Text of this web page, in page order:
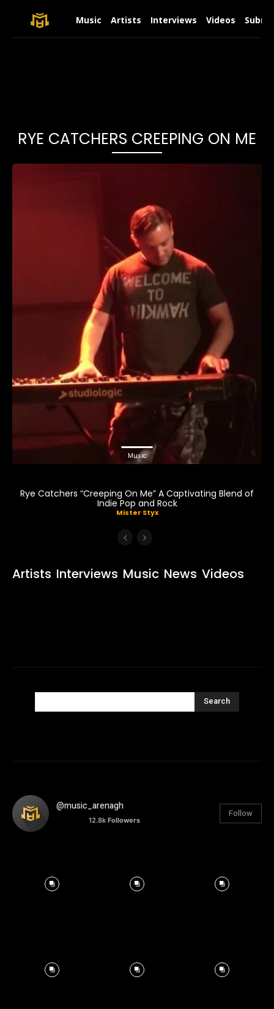
Music Artists Interviews Videos
RYE CATCHERS CREEPING ON ME
Music
Rye Catchers “Creeping On Me” A Captivating Blend of
Indie Pop and Rock
Mister Styx
Artists Interviews Music News Videos
Search
@music_arenagh
12.8k Followers
Follow